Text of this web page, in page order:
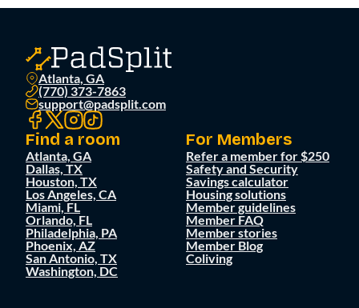
Atlanta, GA
(770) 373-7863
support@padsplit.com
Find a room
Atlanta, GA
Dallas, TX
Houston, TX
Los Angeles, CA
Miami, FL
Orlando, FL
Philadelphia, PA
Phoenix, AZ
San Antonio, TX
Washington, DC
For Members
Refer a member for $250
Safety and Security
Savings calculator
Housing solutions
Member guidelines
Member FAQ
Member stories
Member Blog
Coliving